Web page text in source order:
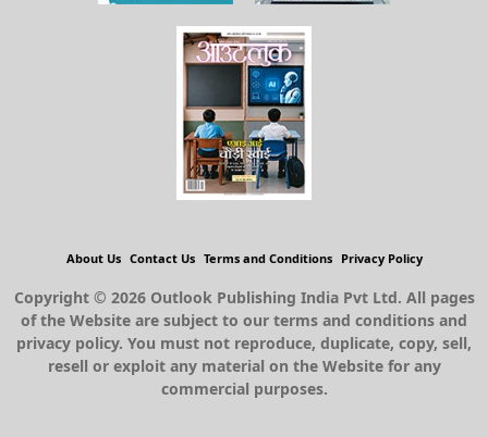
About Us Contact Us Terms and Conditions Privacy Policy
Copyright © 2026 Outlook Publishing India Pvt Ltd. All pages
of the Website are subject to our terms and conditions and
privacy policy. You must not reproduce, duplicate, copy, sell,
resell or exploit any material on the Website for any
commercial purposes.